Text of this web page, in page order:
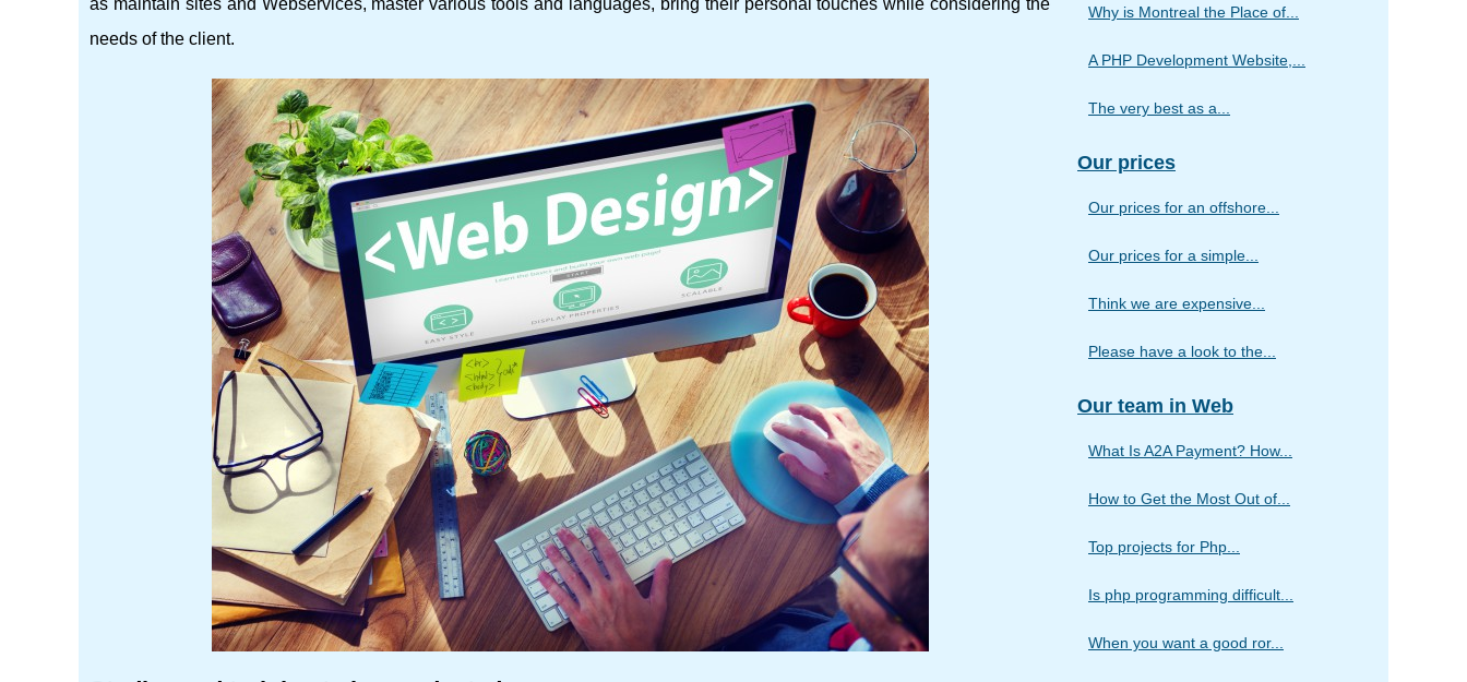
needs of the client.
Why is Montreal the Place of...
A PHP Development Website,...
The very best as a...
Our prices
Our prices for an offshore...
Our prices for a simple...
Think we are expensive...
Please have a look to the...
Our team in Web
What Is A2A Payment? How...
How to Get the Most Out of...
Top projects for Php...
Is php programming difficult...
When you want a good ror...